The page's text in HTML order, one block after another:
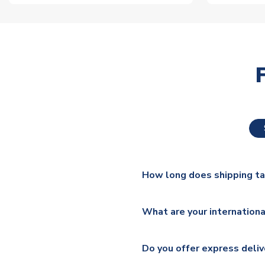
How long does shipping
additional lead times do
What are your
Mail, PostNL, Hermes,
Do you offer express